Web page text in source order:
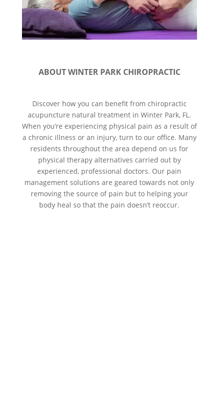
ABOUT WINTER PARK CHIROPRACTIC
Discover how you can benefit from chiropractic
acupuncture natural treatment in Winter Park, FL.
When you’re experiencing physical pain as a result of
a chronic illness or an injury, turn to our office. Many
residents throughout the area depend on us for
physical therapy alternatives carried out by
experienced, professional doctors. Our pain
management solutions are geared towards not only
removing the source of pain but to helping your
body heal so that the pain doesn’t reoccur.